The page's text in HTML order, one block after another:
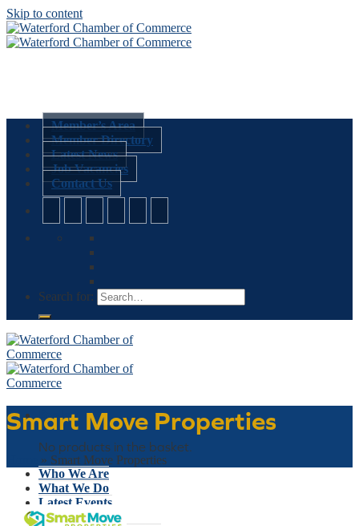
Skip to content
Member’s Area
Member Directory
Latest News
Job Vacancies
Contact Us
Search for:
Basket
No products in the basket.
Who We Are
What We Do
Latest Events
Why Waterford
Smart Move Properties
» Smart Move Properties